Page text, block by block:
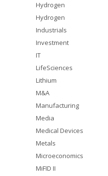
Hydrogen
Hydrogen
Industrials
Investment
IT
LifeSciences
Lithium
M&A
Manufacturing
Media
Medical Devices
Metals
Microeconomics
MiFID II